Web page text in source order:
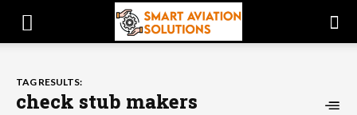
TAG RESULTS:
check stub makers